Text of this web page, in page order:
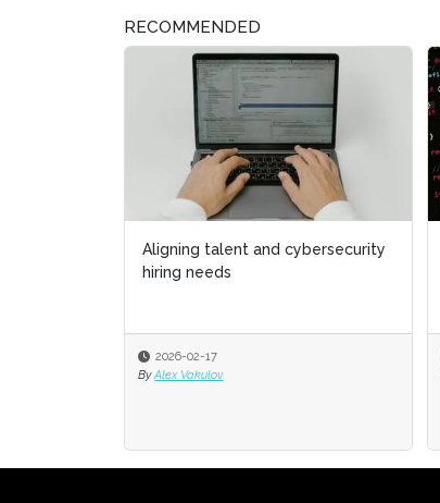
RECOMMENDED
Aligning talent and cybersecurity
hiring needs
2026-02-17
By Alex Vakulov